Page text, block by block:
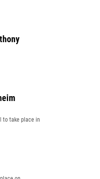
to take place in